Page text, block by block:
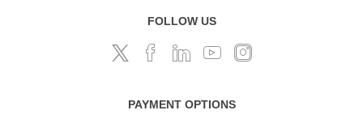
FOLLOW US
PAYMENT OPTIONS